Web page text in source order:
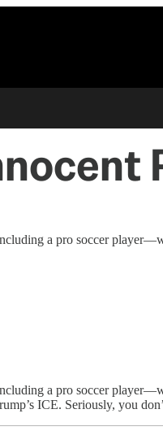
a pro soccer
a pro soccer
ICE. Seriously, you